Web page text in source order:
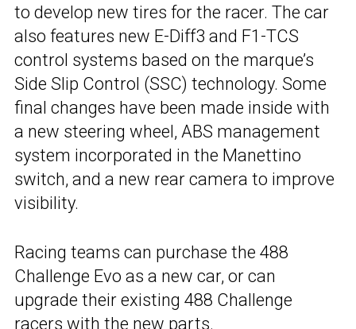
to develop new tires for the racer. The car
also features new E-Diff3 and F1-TCS
control systems based on the marque’s
Side Slip Control (SSC) technology. Some
final changes have been made inside with
a new steering wheel, ABS management
system incorporated in the Manettino
switch, and a new rear camera to improve
visibility.
Racing teams can purchase the 488
Challenge Evo as a new car, or can
upgrade their existing 488 Challenge
racers with the new parts.